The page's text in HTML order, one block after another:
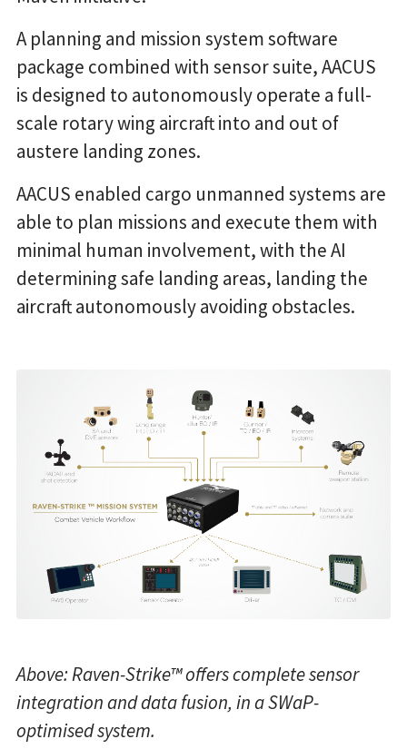
A planning and mission system software
package combined with sensor suite, AACUS
is designed to autonomously operate a full-
scale rotary wing aircraft into and out of
austere landing zones.
AACUS enabled cargo unmanned systems are
able to plan missions and execute them with
minimal human involvement, with the AI
determining safe landing areas, landing the
aircraft autonomously avoiding obstacles.
Above: Raven-Strike™ offers complete sensor
integration and data fusion, in a SWaP-
optimised system.